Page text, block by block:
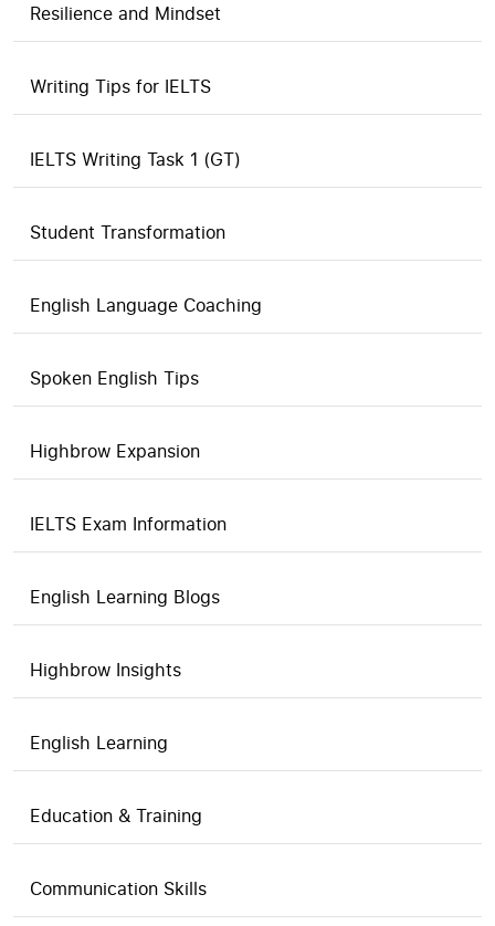
Resilience and Mindset
Writing Tips for IELTS
IELTS Writing Task 1 (GT)
Student Transformation
English Language Coaching
Spoken English Tips
Highbrow Expansion
IELTS Exam Information
English Learning Blogs
Highbrow Insights
English Learning
Education & Training
Communication Skills